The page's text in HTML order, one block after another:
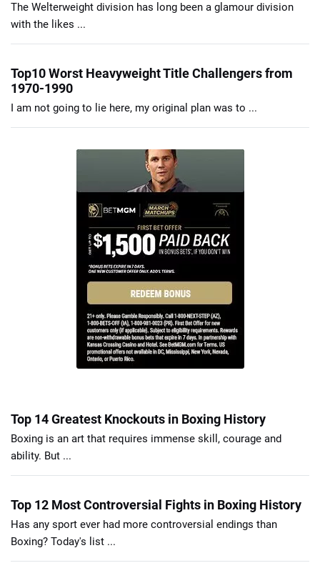
The Welterweight division has long been a glamour division
with the likes ...
Top10 Worst Heavyweight Title Challengers from
1970-1990
I am not going to lie here, my original plan was to ...
Top 14 Greatest Knockouts in Boxing History
Boxing is an art that requires immense skill, courage and
ability. But ...
Top 12 Most Controversial Fights in Boxing History
Has any sport ever had more controversial endings than
Boxing? Today's list ...